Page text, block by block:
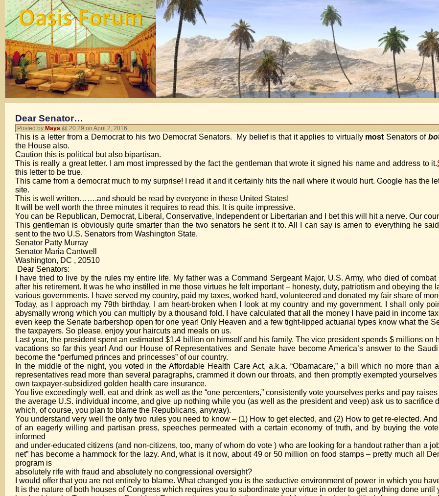
Dear Senator…
Posted by Maya @ 20:29 on April 2, 2016
This is a letter from a Democrat to his two Democrat Senators. My belief is that it applies to virtually most Senators of
the House also.
Caution this is political but also bipartisan.
This is really a great letter. I am most impressed by the fact the gentleman that wrote it signed his name and address to it.
this letter to be true.
This came from a democrat much to my surprise! I read it and it certainly hits the nail where it would hurt. Google has the
site.
This is well written…….and should be read by everyone in these United States!
It will be well worth the three minutes it requires to read this. It is quite impressive.
You can be Republican, Democrat, Liberal, Conservative, Independent or Libertarian and I bet this will hit a nerve. Our
This gentleman is obviously quite smarter than the two senators he sent it to. All I can say is amen to everything he
sent to the two U.S. Senators from Washington State.
Senator Patty Murray
Senator Maria Cantwell
Washington, DC , 20510
Dear Senators:
I have tried to live by the rules my entire life. My father was a Command Sergeant Major, U.S. Army, who died of
after his retirement. It was he who instilled in me those virtues he felt important – honesty, duty, patriotism and obeying the
various governments. I have served my country, paid my taxes, worked hard, volunteered and donated my fair share of
Today, as I approach my 79th birthday, I am heart-broken when I look at my country and my government. I shall only
abysmally wrong which you can multiply by a thousand fold. I have calculated that all the money I have paid in income
even keep the Senate barbershop open for one year! Only Heaven and a few tight-lipped actuarial types know what the
the taxpayers. So please, enjoy your haircuts and meals on us.
Last year, the president spent an estimated $1.4 billion on himself and his family. The vice president spends $ millions on
vacations so far this year! And our House of Representatives and Senate have become America’s answer to the
become the “perfumed princes and princesses” of our country.
In the middle of the night, you voted in the Affordable Health Care Act, a.k.a. “Obamacare,” a bill which no more than
representatives read more than several paragraphs, crammed it down our throats, and then promptly exempted
own taxpayer-subsidized golden health care insurance.
You live exceedingly well, eat and drink as well as the “one percenters,” consistently vote yourselves perks and pay
the average U.S. individual income, and give up nothing while you (as well as the president and veep) ask us to sacrifice
which, of course, you plan to blame the Republicans, anyway).
You understand very well the only two rules you need to know – (1) How to get elected, and (2) How to get re-elected.
of an eagerly willing and partisan press, speeches permeated with a certain economy of truth, and by buying the
informed
and under-educated citizens (and non-citizens, too, many of whom do vote ) who are looking for a handout rather than a
net” has become a hammock for the lazy. And, what is it now, about 49 or 50 million on food stamps – pretty much all
program is
absolutely rife with fraud and absolutely no congressional oversight?
I would offer that you are not entirely to blame. What changed you is the seductive environment of power in which you
It is the nature of both houses of Congress which requires you to subordinate your virtue in order to get anything done until